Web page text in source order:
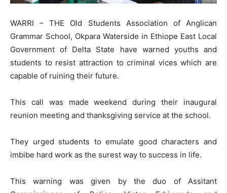
WARRI – THE Old Students Association of Anglican
Grammar School, Okpara Waterside in Ethiope East Local
Government of Delta State have warned youths and
students to resist attraction to criminal vices which are
capable of ruining their future.
This call was made weekend during their inaugural
reunion meeting and thanksgiving service at the school.
They urged students to emulate good characters and
imbibe hard work as the surest way to success in life.
This warning was given by the duo of Assitant